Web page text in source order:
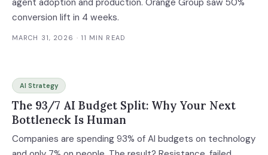
agent adoption and production. Orange Group saw 50%
conversion lift in 4 weeks.
MARCH 31, 2026 · 11 MIN READ
AI Strategy
The 93/7 AI Budget Split: Why Your Next
Bottleneck Is Human
Companies are spending 93% of AI budgets on technology